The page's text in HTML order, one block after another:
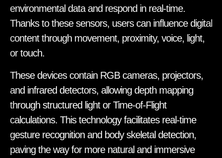
environmental data and respond in real-time.
Thanks to these sensors, users can influence digital
content through movement, proximity, voice, light,
or touch.
These devices contain RGB cameras, projectors,
and infrared detectors, allowing depth mapping
through structured light or Time-of-Flight
calculations. This technology facilitates real-time
gesture recognition and body skeletal detection,
paving the way for more natural and immersive